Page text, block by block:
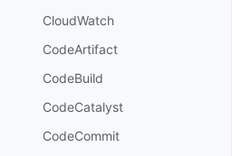
CloudWatch
CodeArtifact
CodeBuild
CodeCatalyst
CodeCommit